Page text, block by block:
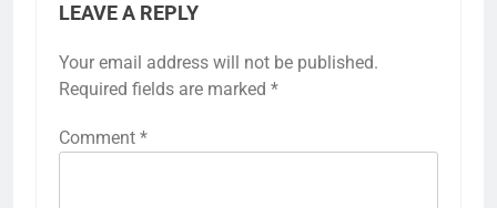
LEAVE A REPLY
Your email address will not be published.
Required fields are marked *
Comment *